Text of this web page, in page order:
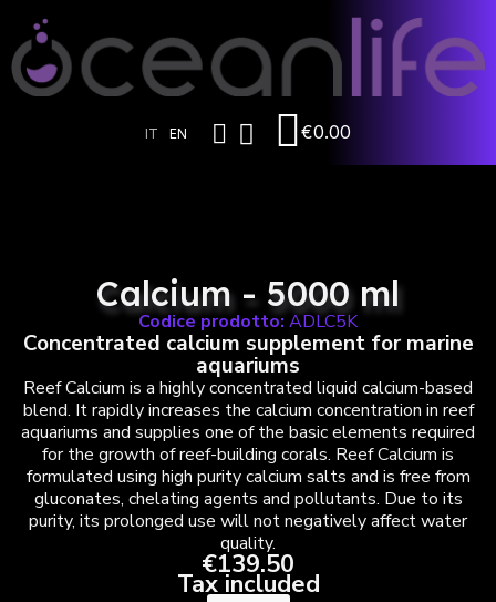
IT EN €0.00
Calcium - 5000 ml
Codice prodotto: ADLC5K
Concentrated calcium supplement for marine
aquariums
Reef Calcium is a highly concentrated liquid calcium-based
blend. It rapidly increases the calcium concentration in reef
aquariums and supplies one of the basic elements required
for the growth of reef-building corals. Reef Calcium is
formulated using high purity calcium salts and is free from
gluconates, chelating agents and pollutants. Due to its
purity, its prolonged use will not negatively affect water
quality.
€139.50
Tax included